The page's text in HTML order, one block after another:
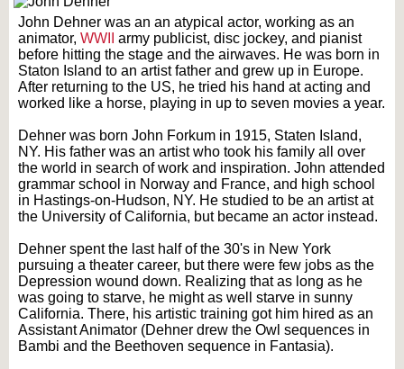
John Dehner was an an atypical actor, working as an
animator, WWII
army publicist, disc jockey, and pianist
before hitting the stage and the airwaves. He was born in
Staton Island to an artist father and grew up in Europe.
After returning to the US, he tried his hand at acting and
worked like a horse, playing in up to seven movies a year.
Dehner was born John Forkum in 1915, Staten Island,
NY. His father was an artist who took his family all over
the world in search of work and inspiration. John attended
grammar school in Norway and France, and high school
in Hastings-on-Hudson, NY. He studied to be an artist at
the University of California, but became an actor instead.
Dehner spent the last half of the 30's in New York
pursuing a theater career, but there were few jobs as the
Depression wound down. Realizing that as long as he
was going to starve, he might as well starve in sunny
California. There, his artistic training got him hired as an
Assistant Animator (Dehner drew the Owl sequences in
Bambi and the Beethoven sequence in Fantasia).